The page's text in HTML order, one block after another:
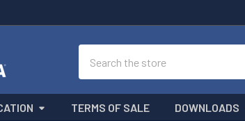
TERMS OF SALE DOWNLOADS